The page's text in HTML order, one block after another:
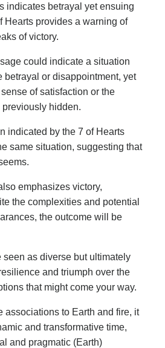
indicates betrayal yet ensuing
Hearts provides a warning of
of victory.
could indicate a situation
betrayal or disappointment, yet
of satisfaction or the
hidden.
indicated by the 7 of Hearts
same situation, suggesting that
emphasizes victory,
the complexities and potential
the outcome will be
as diverse but ultimately
and triumph over the
that might come your way.
associations to Earth and fire, it
and transformative time,
and pragmatic (Earth)